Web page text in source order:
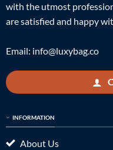
with the utmost
are satisfied and happy
Email: info@luxybag.co
INFORMATION
About Us